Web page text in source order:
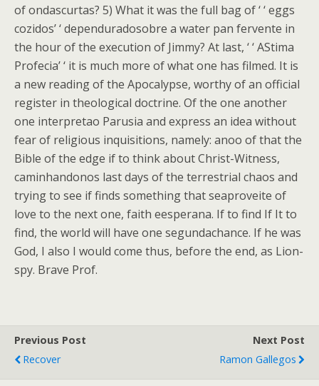
of ondascurtas? 5) What it was the full bag of ‘ ‘ eggs
cozidos’ ‘ dependuradosobre a water pan fervente in
the hour of the execution of Jimmy? At last, ‘ ‘ AStima
Profecia’ ‘ it is much more of what one has filmed. It is
a new reading of the Apocalypse, worthy of an official
register in theological doctrine. Of the one another
one interpretao Parusia and express an idea without
fear of religious inquisitions, namely: anoo of that the
Bible of the edge if to think about Christ-Witness,
caminhandonos last days of the terrestrial chaos and
trying to see if finds something that seaproveite of
love to the next one, faith eesperana. If to find If It to
find, the world will have one segundachance. If he was
God, I also I would come thus, before the end, as Lion-
spy. Brave Prof.
Previous Post
Recover
Next Post
Ramon Gallegos